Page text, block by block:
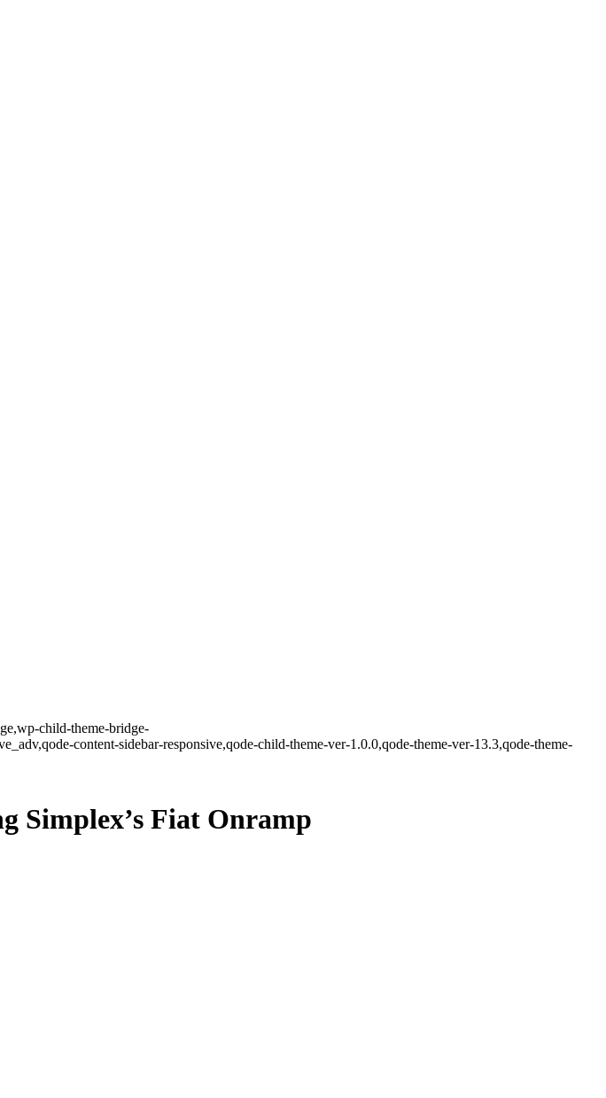
child-theme-bridge-
content-sidebar-responsive,qode-child-theme-ver-1.0.0,qode-theme-ver-13.3,qode-theme-
Simplex’s Fiat Onramp